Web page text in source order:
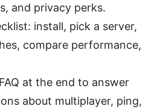
and privacy perks.
install, pick a server,
compare performance,
at the end to answer
about multiplayer, ping,